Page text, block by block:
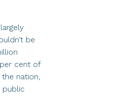
be
cent of
nation,
public